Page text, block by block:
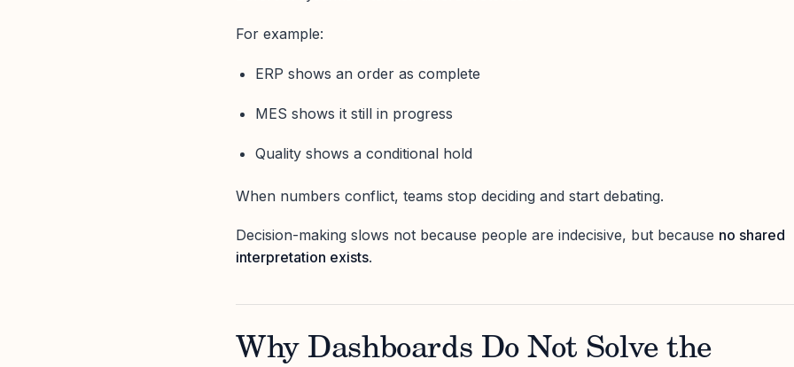
For example:
ERP shows an order as complete
MES shows it still in progress
Quality shows a conditional hold
When numbers conflict, teams stop deciding and start debating.
Decision-making slows not because people are indecisive, but because no shared
interpretation exists.
Why Dashboards Do Not Solve the